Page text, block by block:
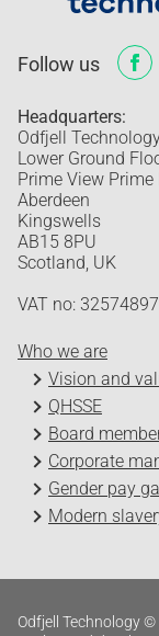
Follow us
Headquarters:
Odfjell
Lower Ground
Prime View
Aberdeen
Kingswells
AB15 8PU
Scotland, UK
VAT no:
Who we are
Vision and
QHSSE
Board
Corporate
Gender pay
Modern
Odfjell Technology ©